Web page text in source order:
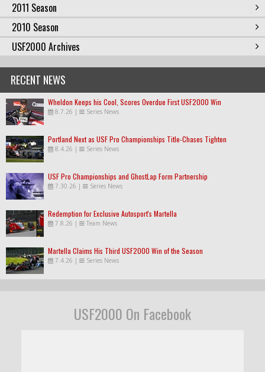
2011 Season
2010 Season
USF2000 Archives
RECENT NEWS
Wheldon Keeps his Cool, Scores Overdue First USF2000 Win
8.7.26 | Series News
Portland Next as USF Pro Championships Title-Chases Tighten
8.4.26 | Series News
USF Pro Championships and GhostLap Form Partnership
7.30.26 | Series News
Redemption for Exclusive Autosport's Martella
7.8.26 | Team News
Martella Claims His Third USF2000 Win of the Season
7.4.26 | Series News
USF2000 On Facebook